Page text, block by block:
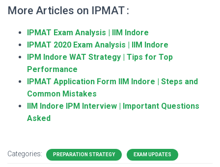
More Articles on IPMAT :
IPMAT Exam Analysis | IIM Indore
IPMAT 2020 Exam Analysis | IIM Indore
IPM Indore WAT Strategy | Tips for Top
Performance
IPMAT Application Form IIM Indore | Steps and
Common Mistakes
IIM Indore IPM Interview | Important Questions
Asked
Categories: PREPARATION STRATEGY EXAM UPDATES